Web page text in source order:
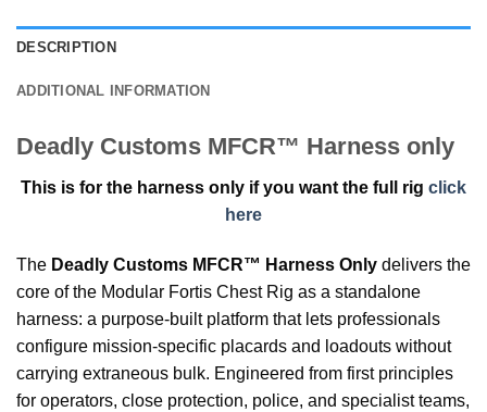
DESCRIPTION
ADDITIONAL INFORMATION
Deadly Customs MFCR™ Harness only
This is for the harness only if you want the full rig click
here
The Deadly Customs MFCR™ Harness Only delivers the
core of the Modular Fortis Chest Rig as a standalone
harness: a purpose-built platform that lets professionals
configure mission-specific placards and loadouts without
carrying extraneous bulk. Engineered from first principles
for operators, close protection, police, and specialist teams,